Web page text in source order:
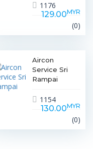
1176
129.00MYR
(0)
Aircon
Service Sri
Rampai
1154
130.00MYR
(0)